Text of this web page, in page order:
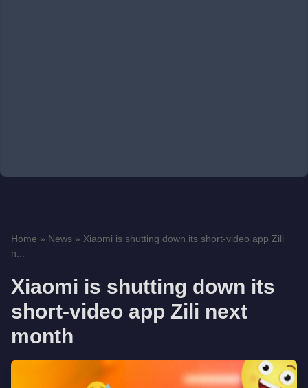
Home » News » Xiaomi is shutting down its short-video app Zili
n...
Xiaomi is shutting down its
short-video app Zili next
month